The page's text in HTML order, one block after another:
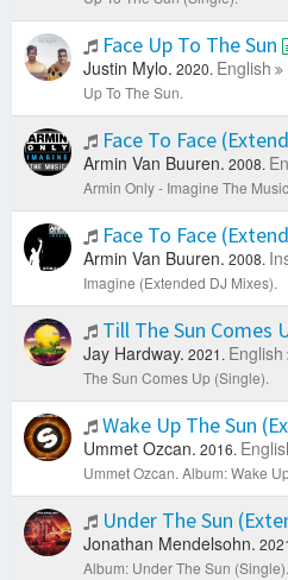
Face Up To The Sun
Justin Mylo. 2020. English
Up To The Sun.
Face To Face
Armin Van Buuren. 2008.
Armin Only - Imagine The
Face To Face
Armin Van Buuren. 2008.
Imagine (Extended DJ Mixes).
Till The Sun Comes
Jay Hardway. 2021. English
The Sun Comes Up (Single).
Wake Up The Sun
Ummet Ozcan. 2016.
Ummet Ozcan. Album: Wake
Under The Sun
Jonathan Mendelsohn.
Album: Under The Sun (Single).